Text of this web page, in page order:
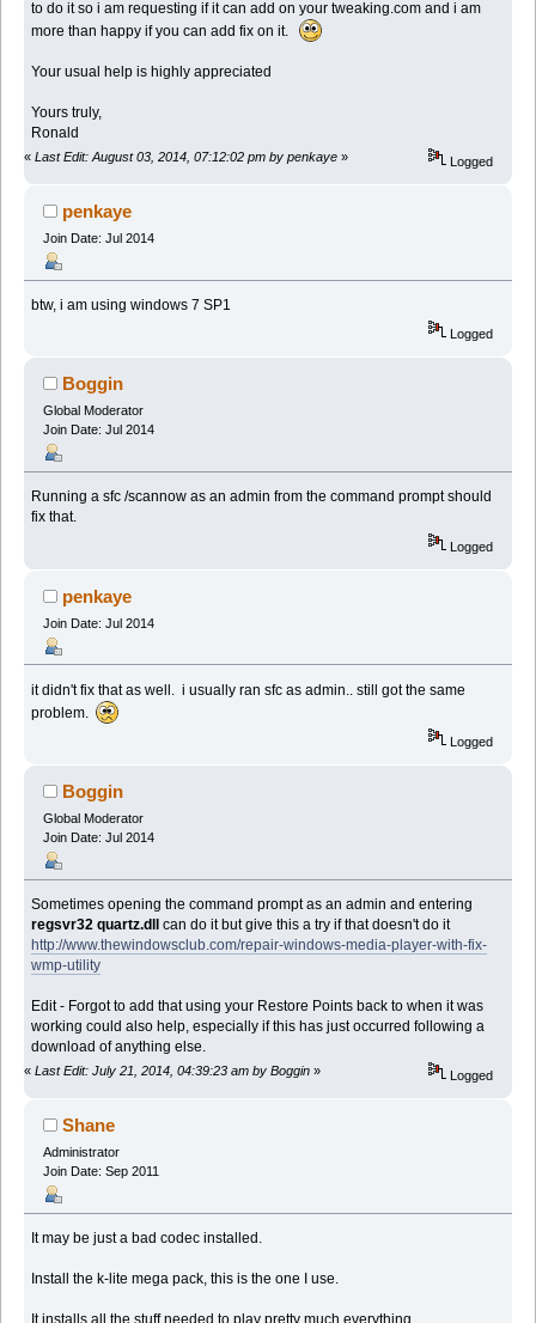
to do it so i am requesting if it can add on your tweaking.com and i am
more than happy if you can add fix on it.
Your usual help is highly appreciated
Yours truly,
Ronald
« Last Edit: August 03, 2014, 07:12:02 pm by penkaye » Logged
penkaye
Join Date: Jul 2014
btw, i am using windows 7 SP1
Logged
Boggin
Global Moderator
Join Date: Jul 2014
Running a sfc /scannow as an admin from the command prompt should
fix that.
Logged
penkaye
Join Date: Jul 2014
it didn't fix that as well. i usually ran sfc as admin.. still got the same
problem.
Logged
Boggin
Global Moderator
Join Date: Jul 2014
Sometimes opening the command prompt as an admin and entering
regsvr32 quartz.dll
can do it but give this a try if that doesn't do it
http://www.thewindowsclub.com/repair-windows-media-player-with-fix-
wmp-utility
Edit - Forgot to add that using your Restore Points back to when it was
working could also help, especially if this has just occurred following a
download of anything else.
« Last Edit: July 21, 2014, 04:39:23 am by Boggin » Logged
Shane
Administrator
Join Date: Sep 2011
It may be just a bad codec installed.
Install the k-lite mega pack, this is the one I use.